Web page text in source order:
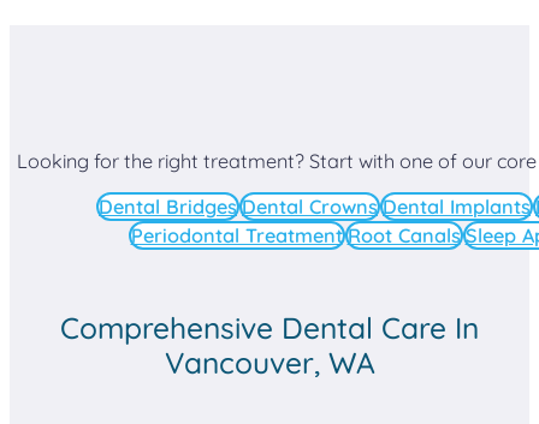
Looking for the right treatment? Start with one of our
Dental Bridges Dental Crowns Dental Implants
Periodontal Treatment Root Canals Sleep
Comprehensive Dental Care In
Vancouver, WA